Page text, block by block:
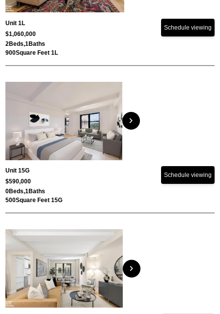
Unit 1L
$1,060,000
2Beds,1Baths
900Square Feet 1L
Schedule viewing
chevron_right
Unit 15G
$590,000
0Beds,1Baths
500Square Feet 15G
Schedule viewing
chevron_right